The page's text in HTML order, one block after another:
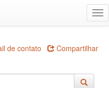
de contato Compartilhar